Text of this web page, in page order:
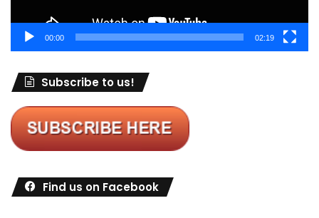
00:00 02:19
Subscribe to us!
Find us on Facebook